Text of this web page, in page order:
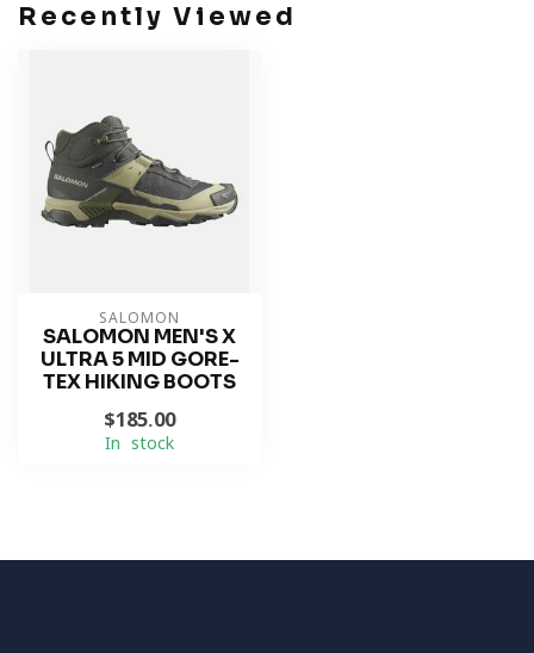
Recently Viewed
SALOMON
SALOMON MEN'S X
ULTRA 5 MID GORE-
TEX HIKING BOOTS
$185.00
In stock